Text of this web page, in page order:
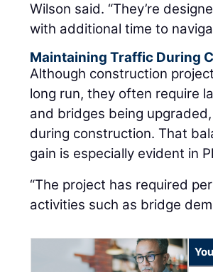
Wilson said. “They’re
with additional time to
Maintaining Traffic During
Although construction
long run, they often require
and bridges being
during construction. That
gain is especially evident in
“The project has required
activities such as bridge